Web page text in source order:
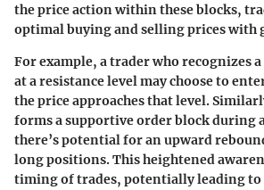
the price action within these blocks,
optimal buying and selling prices with
For example, a trader who recognizes
at a resistance level may choose to
the price approaches that level.
forms a supportive order block during
there’s potential for an upward
long positions. This heightened
timing of trades, potentially leading to